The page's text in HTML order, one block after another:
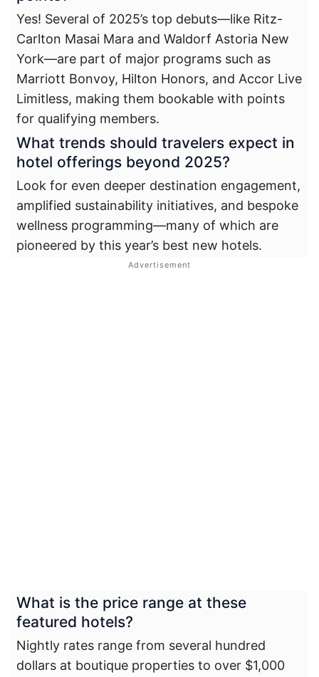
Yes! Several of 2025’s top debuts—like Ritz-
Carlton Masai Mara and Waldorf Astoria New
York—are part of major programs such as
Marriott Bonvoy, Hilton Honors, and Accor Live
Limitless, making them bookable with points
for qualifying members.
What trends should travelers expect in
hotel offerings beyond 2025?
Look for even deeper destination engagement,
amplified sustainability initiatives, and bespoke
wellness programming—many of which are
pioneered by this year’s best new hotels.
What is the price range at these
featured hotels?
Nightly rates range from several hundred
dollars at boutique properties to over $1,000